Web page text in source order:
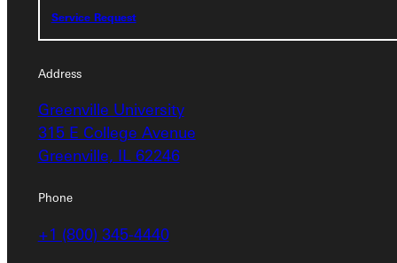
Service Request
Address
Greenville University
315 E College Avenue
Greenville, IL 62246
Phone
+1 (800) 345-4440
Address
Greenville University
315 E College Avenue
Greenville, IL 62246
Phone
+1 (800) 345-4440